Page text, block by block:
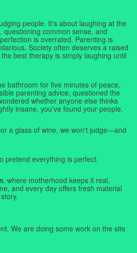
people. It's about laughing at the
questioning common sense, and
is overrated. Parenting is
Society often deserves a raised
best therapy is simply laughing until
bathroom for five minutes of peace,
parenting advice, questioned the
whether anyone else thinks
insane, you've found your people.
a glass of wine, we won't judge—and
pretend everything is perfect.
, where motherhood keeps it real,
and every day offers fresh material
We are doing some work on the site